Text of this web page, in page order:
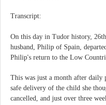
Transcript:
On this day in Tudor history,
husband, Philip of Spain,
Philip's return to the Low
This was just a month after daily
safe delivery of the child she
cancelled, and just over three